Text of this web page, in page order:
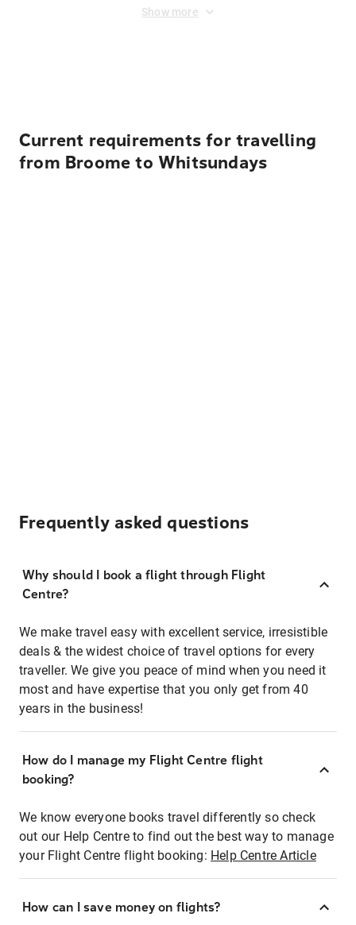
Show more
Current requirements for travelling
from Broome to Whitsundays
Frequently asked questions
Why should I book a flight through Flight
Centre?
We make travel easy with excellent service, irresistible
deals & the widest choice of travel options for every
traveller. We give you peace of mind when you need it
most and have expertise that you only get from 40
years in the business!
How do I manage my Flight Centre flight
booking?
We know everyone books travel differently so check
out our Help Centre to find out the best way to manage
your Flight Centre flight booking: Help Centre Article
How can I save money on flights?